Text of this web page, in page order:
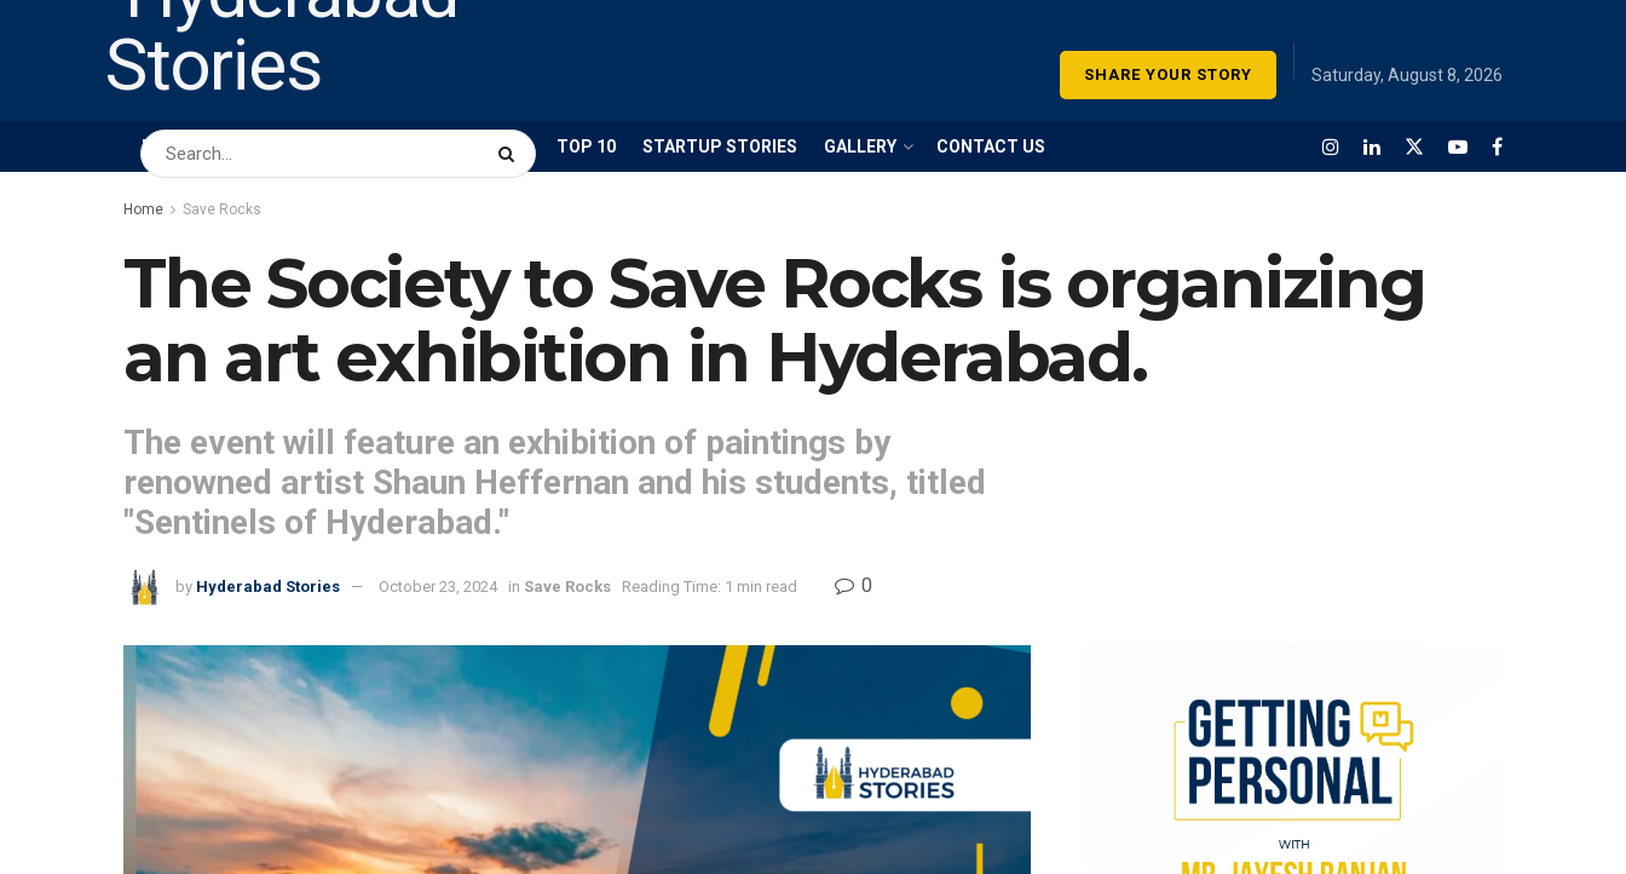
SHARE YOUR STORY Saturday, August 8, 2026
HOME ABOUT US BUSINESS TOP 10 STARTUP STORIES GALLERY CONTACT US
Home Save Rocks
The Society to Save Rocks is organizing
an art exhibition in Hyderabad.
The event will feature an exhibition of paintings by
renowned artist Shaun Heffernan and his students, titled
"Sentinels of Hyderabad."
by Hyderabad Stories October 23, 2024 in Save Rocks Reading Time: 1 min read 0